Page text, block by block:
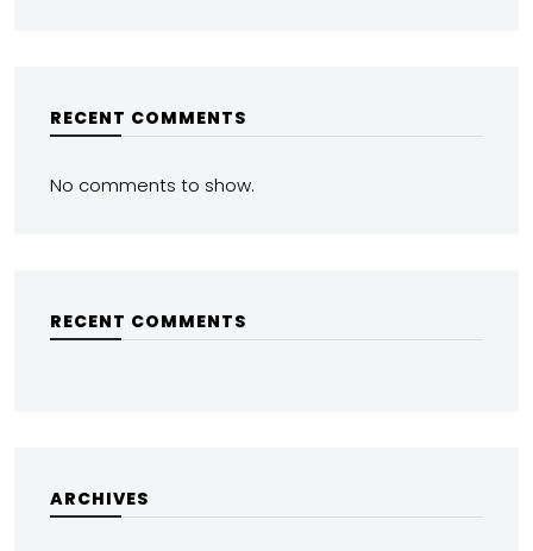
RECENT COMMENTS
No comments to show.
RECENT COMMENTS
ARCHIVES